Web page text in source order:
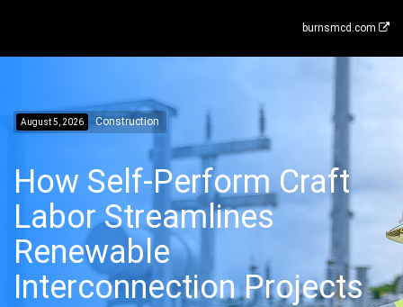
burnsmcd.com
August 5, 2026 Construction
How Self-Perform Craft
Labor Streamlines
Renewable
Interconnection Projects